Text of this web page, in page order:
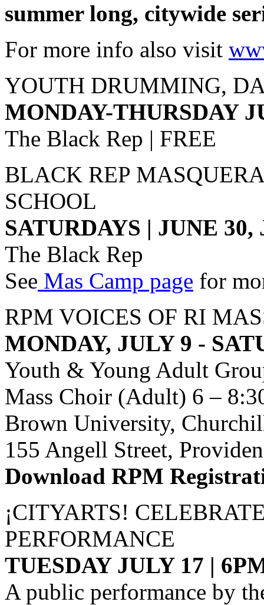
summer long, citywide
For more info also visit
YOUTH DRUMMING,
MONDAY-THURSDAY
The Black Rep | FREE
BLACK REP
SCHOOL
SATURDAYS | JUNE
The Black Rep
See Mas Camp page for
RPM VOICES OF RI
MONDAY, JULY 9 -
Youth & Young Adult
Mass Choir (Adult) 6 –
Brown University,
155 Angell Street,
Download RPM
¡CITYARTS!
PERFORMANCE
TUESDAY JULY 17 |
A public performance by